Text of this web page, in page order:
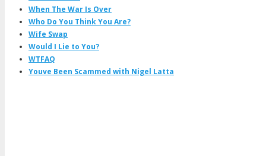
When The War Is Over
Who Do You Think You Are?
Wife Swap
Would I Lie to You?
WTFAQ
Youve Been Scammed with Nigel Latta